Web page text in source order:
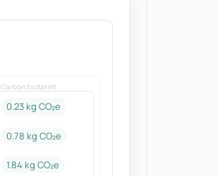
Carbon footprint
0.23 kg CO₂e
0.78 kg CO₂e
1.84 kg CO₂e